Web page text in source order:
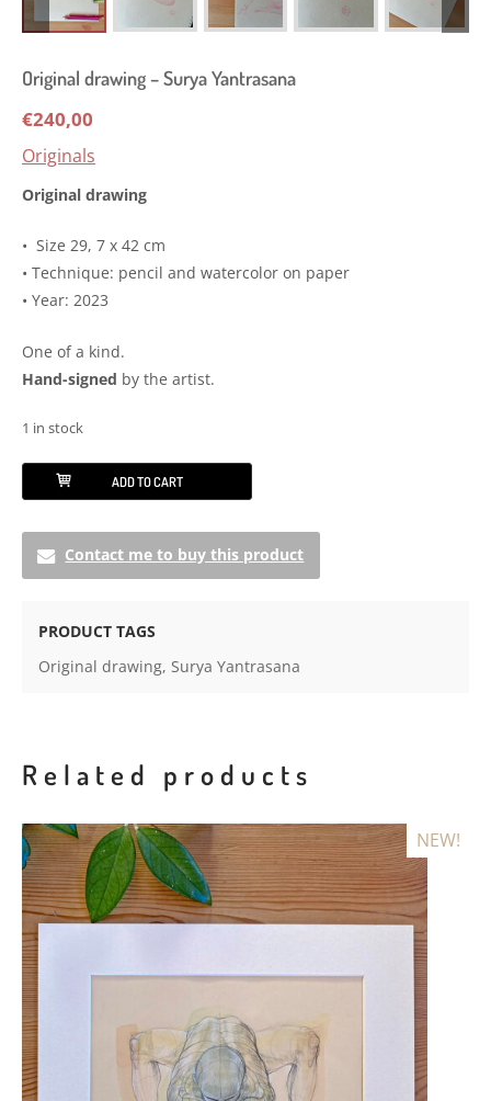
Original drawing – Surya Yantrasana
€240,00
Originals
Original drawing
• Size 29, 7 x 42 cm
• Technique: pencil and watercolor on paper
• Year: 2023
One of a kind.
Hand-signed by the artist.
1 in stock
Original
drawing
-
Surya
Yantrasana
ADD TO CART
Contact me to buy this product
PRODUCT TAGS
Original drawing, Surya Yantrasana
Related products
NEW!